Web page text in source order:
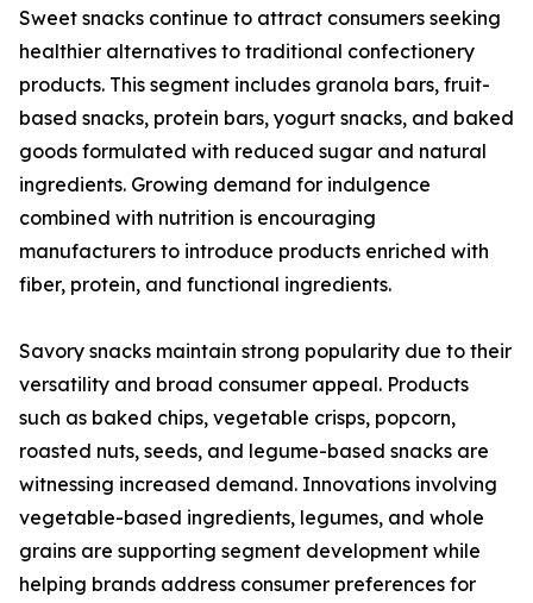
Sweet snacks continue to attract consumers seeking
healthier alternatives to traditional confectionery
products. This segment includes granola bars, fruit-
based snacks, protein bars, yogurt snacks, and baked
goods formulated with reduced sugar and natural
ingredients. Growing demand for indulgence
combined with nutrition is encouraging
manufacturers to introduce products enriched with
fiber, protein, and functional ingredients.
Savory snacks maintain strong popularity due to their
versatility and broad consumer appeal. Products
such as baked chips, vegetable crisps, popcorn,
roasted nuts, seeds, and legume-based snacks are
witnessing increased demand. Innovations involving
vegetable-based ingredients, legumes, and whole
grains are supporting segment development while
helping brands address consumer preferences for